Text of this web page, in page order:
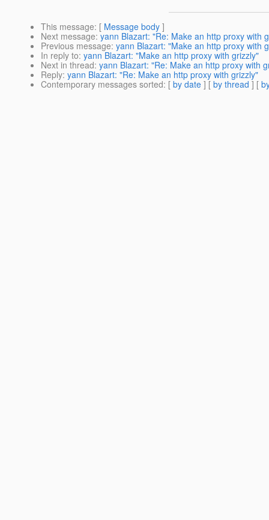
This message: [ Message body ]
Next message: yann Blazart: "Re: Make an http proxy with
Previous message: yann Blazart: "Make an http proxy with
In reply to: yann Blazart: "Make an http proxy with grizzly"
Next in thread: yann Blazart: "Re: Make an http proxy with
Reply: yann Blazart: "Re: Make an http proxy with grizzly"
Contemporary messages sorted: [ by date ] [ by thread ] [